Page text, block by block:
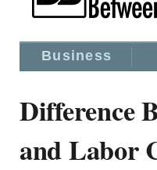
Business
Difference
and Labor